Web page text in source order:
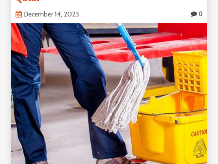
December 14, 2023 0